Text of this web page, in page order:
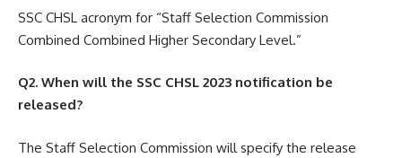
SSC CHSL acronym for “Staff Selection Commission
Combined Combined Higher Secondary Level.”
Q2. When will the SSC CHSL 2023 notification be
released?
The Staff Selection Commission will specify the release